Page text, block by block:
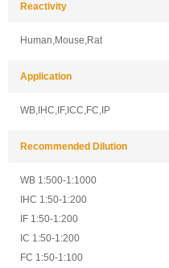
Reactivity
Human,Mouse,Rat
Application
WB,IHC,IF,ICC,FC,IP
Recommended Dilution
WB 1:500-1:1000
IHC 1:50-1:200
IF 1:50-1:200
IC 1:50-1:200
FC 1:50-1:100